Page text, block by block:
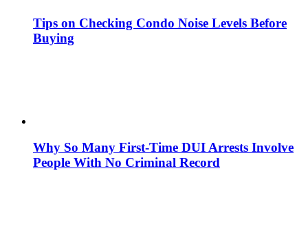
Tips on Checking Condo Noise Levels Before
Buying
Why So Many First-Time DUI Arrests Involve
People With No Criminal Record